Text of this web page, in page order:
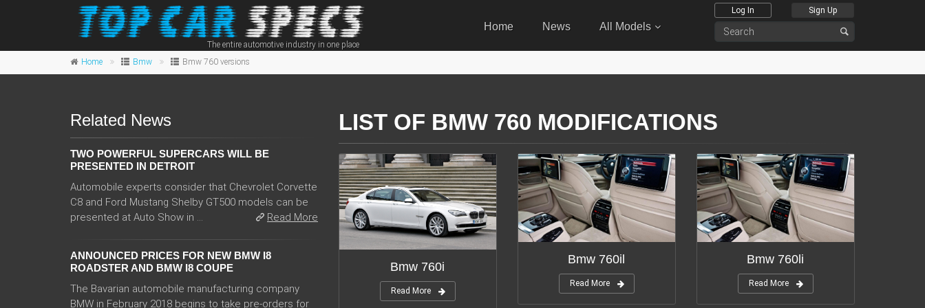
The entire automotive industry in one place
Home News All Models
Log In Sign Up
Home Bmw Bmw 760 versions
LIST OF BMW 760 MODIFICATIONS
Bmw 760i
Read More
Bmw 760il
Read More
Bmw 760li
Read More
Related News
TWO POWERFUL SUPERCARS WILL BE
PRESENTED IN DETROIT
Automobile experts consider that Chevrolet Corvette
C8 and Ford Mustang Shelby GT500 models can be
presented at Auto Show in ...
Read More
ANNOUNCED PRICES FOR NEW BMW I8
ROADSTER AND BMW I8 COUPE
The Bavarian automobile manufacturing company
BMW in February 2018 begins to take pre-orders for